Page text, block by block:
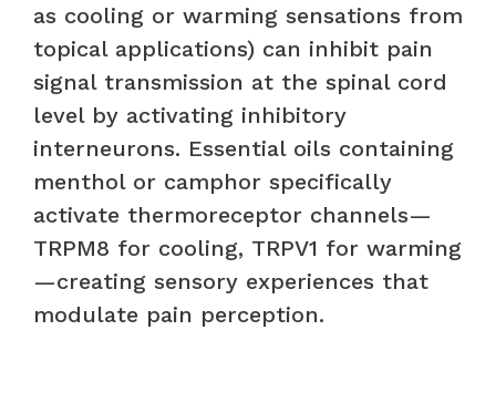
as cooling or warming sensations from
topical applications) can inhibit pain
signal transmission at the spinal cord
level by activating inhibitory
interneurons. Essential oils containing
menthol or camphor specifically
activate thermoreceptor channels—
TRPM8 for cooling, TRPV1 for warming
—creating sensory experiences that
modulate pain perception.